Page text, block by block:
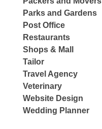
Parks and Gardens
Post Office
Restaurants
Shops & Mall
Tailor
Travel Agency
Veterinary
Website Design
Wedding Planner